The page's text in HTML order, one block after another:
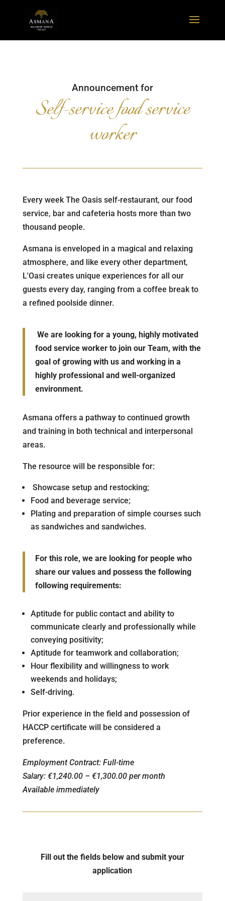
Announcement for
Self-service food service
worker
Every week The Oasis self-restaurant, our food
service, bar and cafeteria hosts more than two
thousand people.
Asmana is enveloped in a magical and relaxing
atmosphere, and like every other department,
L'Oasi creates unique experiences for all our
guests every day, ranging from a coffee break to
a refined poolside dinner.
We are looking for a young, highly motivated
food service worker to join our Team, with the
goal of growing with us and working in a
highly professional and well-organized
environment.
Asmana offers a pathway to continued growth
and training in both technical and interpersonal
areas.
The resource will be responsible for:
Showcase setup and restocking;
Food and beverage service;
Plating and preparation of simple courses such
as sandwiches and sandwiches.
For this role, we are looking for people who
share our values and possess the following
following requirements:
Aptitude for public contact and ability to
communicate clearly and professionally while
conveying positivity;
Aptitude for teamwork and collaboration;
Hour flexibility and willingness to work
weekends and holidays;
Self-driving.
Prior experience in the field and possession of
HACCP certificate will be considered a
preference.
Employment Contract: Full-time
Salary: €1,240.00 – €1,300.00 per month
Available immediately
Fill out the fields below and submit your
application